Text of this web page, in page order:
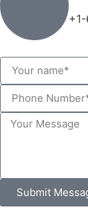
Submit